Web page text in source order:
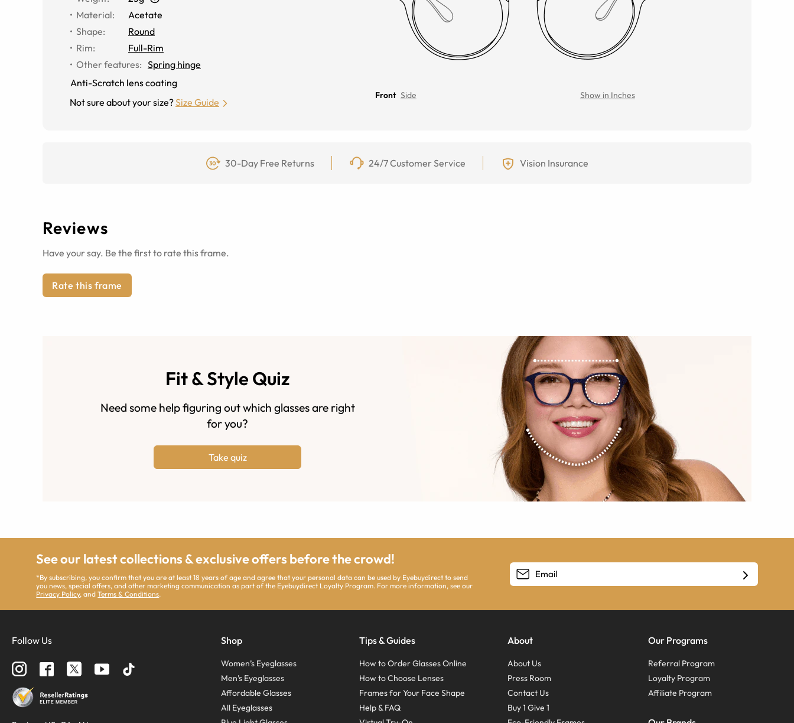
Material:
Acetate
Shape:
Round
Rim:
Full-Rim
Other features: Spring hinge
Anti-Scratch lens coating
Not sure about your size?Size Guide
Front Side Show in Inches
30-Day Free Returns 24/7 Customer Service Vision Insurance
Reviews
Have your say. Be the first to rate this frame.
Rate this frame
Fit & Style Quiz
Need some help figuring out which glasses are right
for you?
Take quiz
See our latest collections & exclusive offers before the crowd!
*By subscribing, you confirm that you are at least 18 years of age and agree that your personal data can be used by Eyebuydirect to send
you news, special offers, and other marketing communication as part of the Eyebuydirect Loyalty Program. For more information, see our
Privacy Policy, andTerms & Conditions.
Follow Us Shop
Women’s Eyeglasses
Men’s Eyeglasses
Affordable Glasses
All Eyeglasses
Tips & Guides
How to Order Glasses Online
How to Choose Lenses
Frames for Your Face Shape
Help & FAQ
About
About Us
Press Room
Contact Us
Buy 1 Give 1
Our Programs
Referral Program
Loyalty Program
Affiliate Program